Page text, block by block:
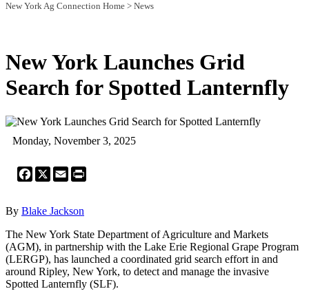
New York Ag Connection Home > News
New York Launches Grid
Search for Spotted Lanternfly
Monday, November 3, 2025
Facebook
X Email
By Blake Jackson
The New York State Department of Agriculture and Markets
(AGM), in partnership with the Lake Erie Regional Grape Program
(LERGP), has launched a coordinated grid search effort in and
around Ripley, New York, to detect and manage the invasive
Spotted Lanternfly (SLF).